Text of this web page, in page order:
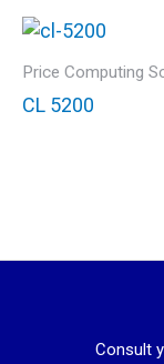
Price Computing
CL 5200
Consult